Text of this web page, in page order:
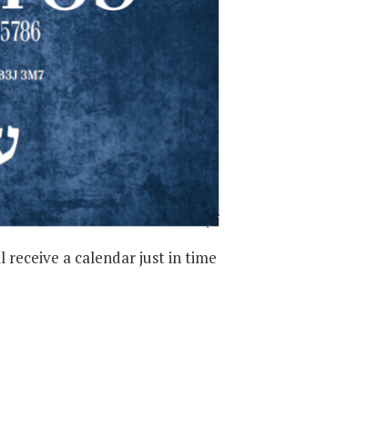
receive a calendar just in time